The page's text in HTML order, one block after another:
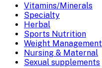
Vitamins/Minerals
Specialty
Herbal
Sports Nutrition
Weight Management
Nursing & Maternal
Sexual supplements